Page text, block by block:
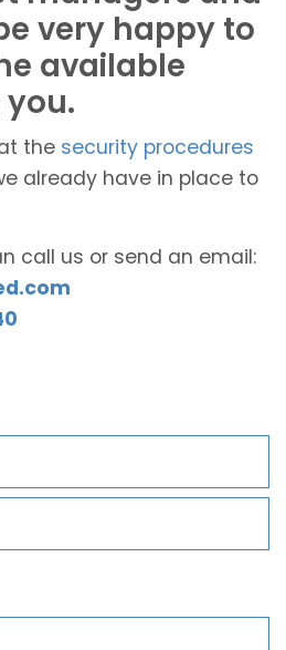
very happy to
available
the security procedures
already have in place to
call us or send an email: